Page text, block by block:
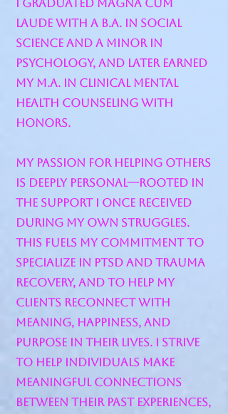
I graduated Magna Cum
Laude with a B.A. in Social
Science and a minor in
Psychology, and later earned
my M.A. in Clinical Mental
Health Counseling with
honors.
My passion for helping others
is deeply personal—rooted in
the support I once received
during my own struggles.
This fuels my commitment to
specialize in PTSD and trauma
recovery, and to help my
clients reconnect with
meaning, happiness, and
purpose in their lives. I strive
to help individuals make
meaningful connections
between their past experiences,